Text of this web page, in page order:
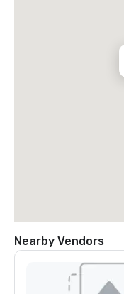
Nearby Vendors